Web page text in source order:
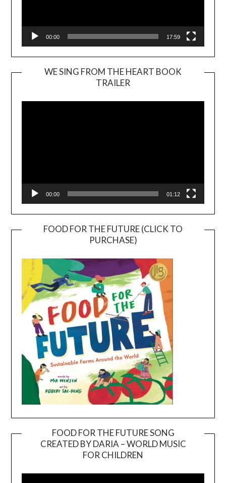
00:00 17:59
WE SING FROM THE HEART BOOK
TRAILER
Player
00:00 01:12
FOOD FOR THE FUTURE (CLICK TO
PURCHASE)
FOOD FOR THE FUTURE SONG
CREATED BY DARIA – WORLD MUSIC
FOR CHILDREN